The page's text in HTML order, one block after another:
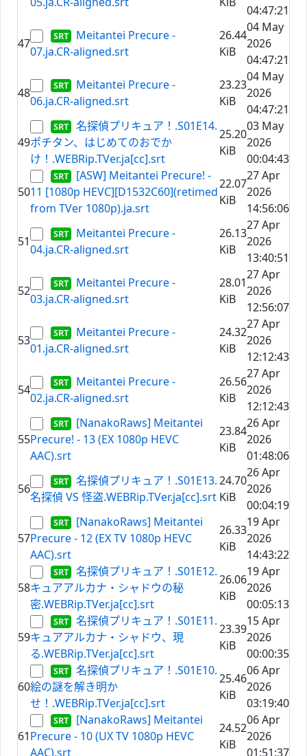
04:47:21
47
Meitantei Precure -
07.ja.CR-aligned.srt
26.44
KiB
04 May
2026
04:47:21
48
Meitantei Precure -
06.ja.CR-aligned.srt
23.23
KiB
04 May
2026
04:47:21
49
名探偵プリキュア！.S01E14.
ポチタン、はじめてのおでか
け！.WEBRip.TVer.ja[cc].srt
25.20
KiB
03 May
2026
00:04:43
50
[ASW] Meitantei Precure! -
11 [1080p HEVC][D1532C60](retimed
from TVer 1080p).ja.srt
22.07
KiB
27 Apr
2026
14:56:06
51
Meitantei Precure -
04.ja.CR-aligned.srt
26.13
KiB
27 Apr
2026
13:40:51
52
Meitantei Precure -
03.ja.CR-aligned.srt
28.01
KiB
27 Apr
2026
12:56:07
53
Meitantei Precure -
01.ja.CR-aligned.srt
24.32
KiB
27 Apr
2026
12:12:43
54
Meitantei Precure -
02.ja.CR-aligned.srt
26.56
KiB
27 Apr
2026
12:12:43
55
[NanakoRaws] Meitantei
Precure! - 13 (EX 1080p HEVC
AAC).srt
23.84
KiB
26 Apr
2026
01:48:06
56
名探偵プリキュア！.S01E13.
名探偵 VS 怪盗.WEBRip.TVer.ja[cc].srt
24.70
KiB
26 Apr
2026
00:04:19
57
[NanakoRaws] Meitantei
Precure - 12 (EX TV 1080p HEVC
AAC).srt
26.33
KiB
19 Apr
2026
14:43:22
58
名探偵プリキュア！.S01E12.
キュアアルカナ・シャドウの秘
密.WEBRip.TVer.ja[cc].srt
26.06
KiB
19 Apr
2026
00:05:13
59
名探偵プリキュア！.S01E11.
キュアアルカナ・シャドウ、現
る.WEBRip.TVer.ja[cc].srt
23.39
KiB
15 Apr
2026
00:00:35
60
名探偵プリキュア！.S01E10.
絵の謎を解き明か
せ！.WEBRip.TVer.ja[cc].srt
25.46
KiB
06 Apr
2026
03:19:40
61
[NanakoRaws] Meitantei
Precure - 10 (UX TV 1080p HEVC
AAC).srt
24.52
KiB
06 Apr
2026
01:51:37